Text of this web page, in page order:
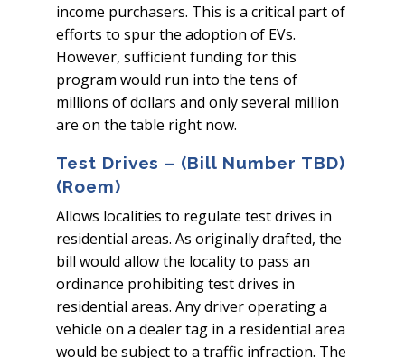
income purchasers. This is a critical part of
efforts to spur the adoption of EVs.
However, sufficient funding for this
program would run into the tens of
millions of dollars and only several million
are on the table right now.
Test Drives – (Bill Number TBD)
(Roem)
Allows localities to regulate test drives in
residential areas. As originally drafted, the
bill would allow the locality to pass an
ordinance prohibiting test drives in
residential areas. Any driver operating a
vehicle on a dealer tag in a residential area
would be subject to a traffic infraction. The